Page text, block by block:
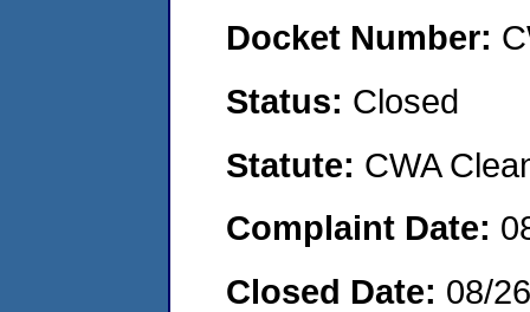
Docket Number:
Status: Closed
Statute: CWA
Complaint Date:
Closed Date: 08/